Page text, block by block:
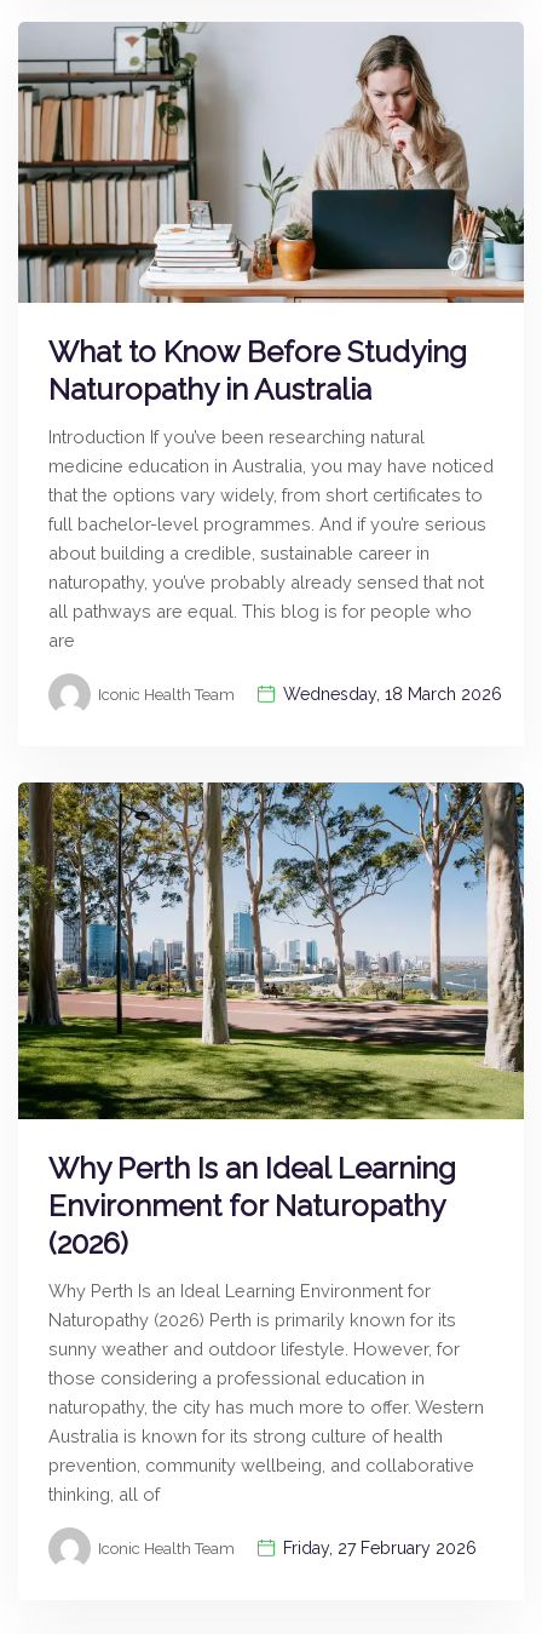
What to Know Before Studying
Naturopathy in Australia
Introduction If you’ve been researching natural
medicine education in Australia, you may have noticed
that the options vary widely, from short certificates to
full bachelor-level programmes. And if you’re serious
about building a credible, sustainable career in
naturopathy, you’ve probably already sensed that not
all pathways are equal. This blog is for people who
are
Iconic Health Team Wednesday, 18 March 2026
Why Perth Is an Ideal Learning
Environment for Naturopathy
(2026)
Why Perth Is an Ideal Learning Environment for
Naturopathy (2026) Perth is primarily known for its
sunny weather and outdoor lifestyle. However, for
those considering a professional education in
naturopathy, the city has much more to offer. Western
Australia is known for its strong culture of health
prevention, community wellbeing, and collaborative
thinking, all of
Iconic Health Team Friday, 27 February 2026